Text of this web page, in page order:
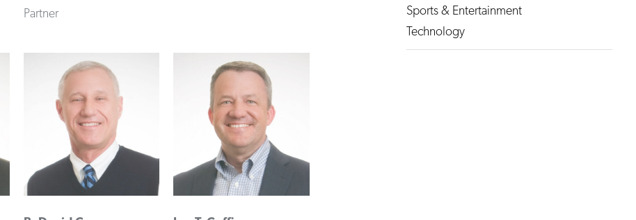
Partner
Sports & Entertainment
Technology